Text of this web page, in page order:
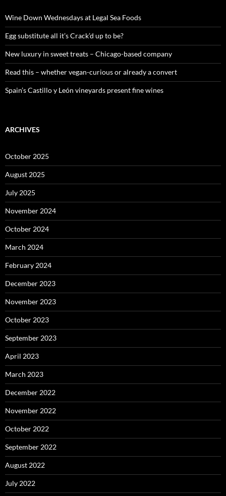
o
r
:
Wine Down Wednesdays at Legal Sea Foods
Egg substitute all it’s Crack’d up to be?
New luxury in sweet treats – Chicago-based company
Read this – whether vegan-curious or already a convert
Spain’s Castillo y León vineyards present fine wines
ARCHIVES
October 2025
August 2025
July 2025
November 2024
October 2024
March 2024
February 2024
December 2023
November 2023
October 2023
September 2023
April 2023
March 2023
December 2022
November 2022
October 2022
September 2022
August 2022
July 2022